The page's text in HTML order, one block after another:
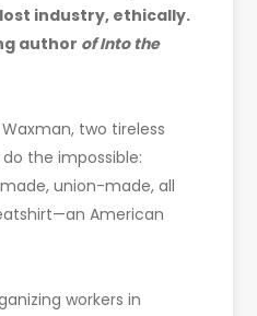
industry, ethically.
author of Into the
two tireless
the impossible:
union-made, all
American
workers in